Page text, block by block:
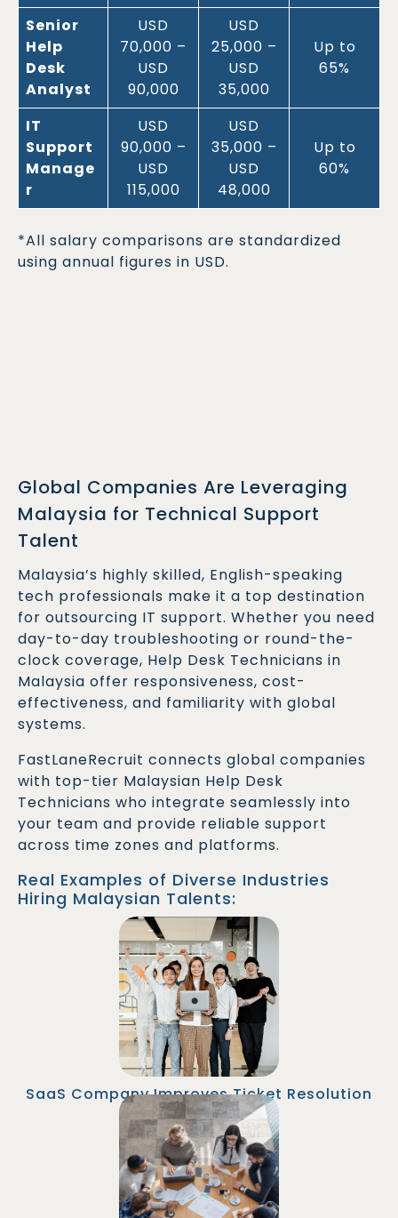
Senior
Help
Desk
Analyst
USD
70,000 –
USD
90,000
USD
25,000 –
USD
35,000
Up to
65%
IT
Support
Manage
r
USD
90,000 –
USD
115,000
USD
35,000 –
USD
48,000
Up to
60%
*All salary comparisons are standardized
using annual figures in USD.
Global Companies Are Leveraging
Malaysia for Technical Support
Talent
Malaysia’s highly skilled, English-speaking
tech professionals make it a top destination
for outsourcing IT support. Whether you need
day-to-day troubleshooting or round-the-
clock coverage, Help Desk Technicians in
Malaysia offer responsiveness, cost-
effectiveness, and familiarity with global
systems.
FastLaneRecruit connects global companies
with top-tier Malaysian Help Desk
Technicians who integrate seamlessly into
your team and provide reliable support
across time zones and platforms.
Real Examples of Diverse Industries
Hiring Malaysian Talents:
SaaS Company Improves Ticket Resolution
Time
An SaaS company hired two remote Help Desk
Technicians from Malaysia to support its APAC
and EMEA customers. Average ticket resolution
time improved by 45%, and customer
satisfaction scores rose by 25%.
A fintech firm onboarded a Senior Help Desk
Analyst in Malaysia to handle overnight IT
issues. This enabled true 24/7 support without
hiring additional local staff.